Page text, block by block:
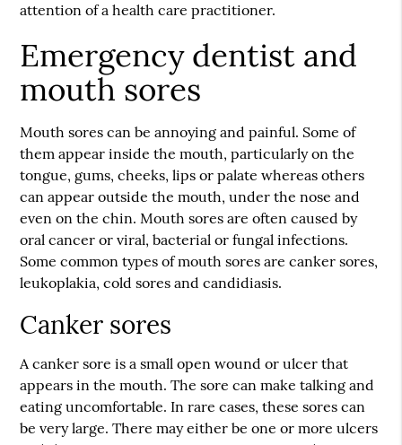
attention of a health care practitioner.
Emergency dentist and
mouth sores
Mouth sores can be annoying and painful. Some of
them appear inside the mouth, particularly on the
tongue, gums, cheeks, lips or palate whereas others
can appear outside the mouth, under the nose and
even on the chin. Mouth sores are often caused by
oral cancer or viral, bacterial or fungal infections.
Some common types of mouth sores are canker sores,
leukoplakia, cold sores and candidiasis.
Canker sores
A canker sore is a small open wound or ulcer that
appears in the mouth. The sore can make talking and
eating uncomfortable. In rare cases, these sores can
be very large. There may either be one or more ulcers